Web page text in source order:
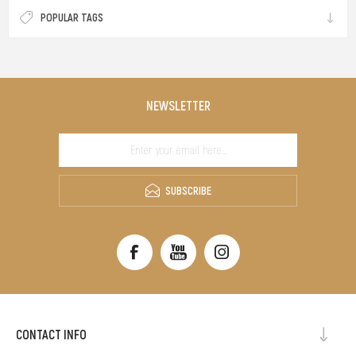
POPULAR TAGS
NEWSLETTER
SUBSCRIBE
CONTACT INFO